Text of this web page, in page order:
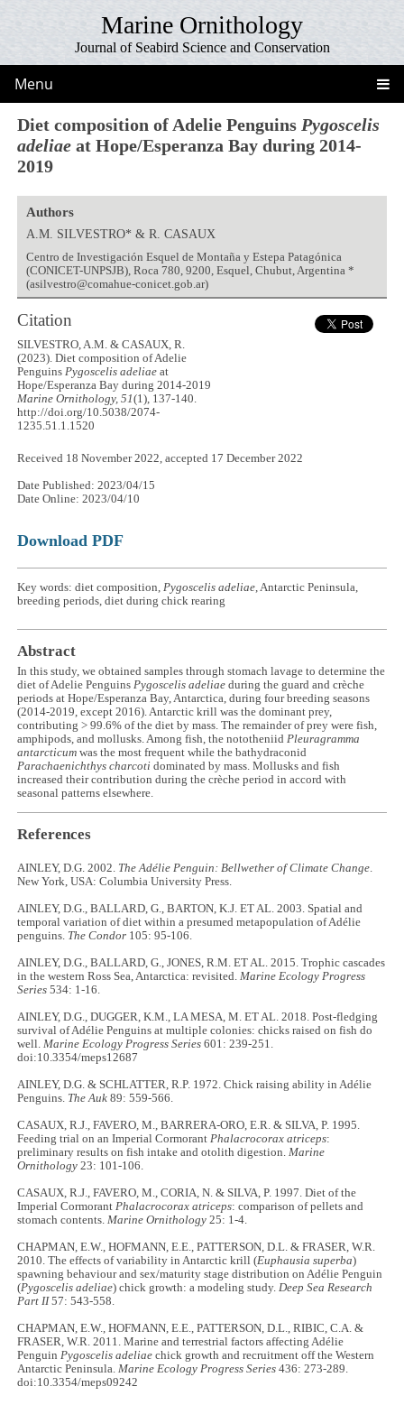
Marine Ornithology
Journal of Seabird Science and Conservation
Menu
Diet composition of Adelie Penguins Pygoscelis
adeliae at Hope/Esperanza Bay during 2014-
2019
Authors
A.M. SILVESTRO* & R. CASAUX
Centro de Investigación Esquel de Montaña y Estepa Patagónica
(CONICET-UNPSJB), Roca 780, 9200, Esquel, Chubut, Argentina *
(asilvestro@comahue-conicet.gob.ar)
Citation
SILVESTRO, A.M. & CASAUX, R.
(2023). Diet composition of Adelie
PenguinsPygoscelis adeliae at
Hope/Esperanza Bay during 2014-2019
Marine Ornithology, 51(1), 137-140.
http://doi.org/10.5038/2074-
1235.51.1.1520
Received 18 November 2022, accepted 17 December 2022
Date Published: 2023/04/15
Date Online: 2023/04/10
Download PDF
Key words: diet composition,Pygoscelis adeliae, Antarctic Peninsula,
breeding periods, diet during chick rearing
Abstract
In this study, we obtained samples through stomach lavage to determine the
diet of Adelie PenguinsPygoscelis adeliae during the guard and crèche
periods at Hope/Esperanza Bay, Antarctica, during four breeding seasons
(2014-2019, except 2016). Antarctic krill was the dominant prey,
contributing > 99.6% of the diet by mass. The remainder of prey were fish,
amphipods, and mollusks. Among fish, the nototheniidPleuragramma
antarcticum was the most frequent while the bathydraconid
Parachaenichthys charcoti dominated by mass. Mollusks and fish
increased their contribution during the crèche period in accord with
seasonal patterns elsewhere.
References
AINLEY, D.G. 2002. The Adélie Penguin: Bellwether of Climate Change.
New York, USA: Columbia University Press.
AINLEY, D.G., BALLARD, G., BARTON, K.J. ET AL. 2003. Spatial and
temporal variation of diet within a presumed metapopulation of Adélie
penguins. The Condor 105: 95-106.
AINLEY, D.G., BALLARD, G., JONES, R.M. ET AL. 2015. Trophic cascades
in the western Ross Sea, Antarctica: revisited.Marine Ecology Progress
Series 534: 1-16.
AINLEY, D.G., DUGGER, K.M., LA MESA, M. ET AL. 2018. Post-fledging
survival of Adélie Penguins at multiple colonies: chicks raised on fish do
well.Marine Ecology Progress Series 601: 239-251.
doi:10.3354/meps12687
AINLEY, D.G. & SCHLATTER, R.P. 1972. Chick raising ability in Adélie
Penguins. The Auk 89: 559-566.
CASAUX, R.J., FAVERO, M., BARRERA-ORO, E.R. & SILVA, P. 1995.
Feeding trial on an Imperial CormorantPhalacrocorax atriceps:
preliminary results on fish intake and otolith digestion.Marine
Ornithology 23: 101-106.
CASAUX, R.J., FAVERO, M., CORIA, N. & SILVA, P. 1997. Diet of the
Imperial CormorantPhalacrocorax atriceps: comparison of pellets and
stomach contents.Marine Ornithology 25: 1-4.
CHAPMAN, E.W., HOFMANN, E.E., PATTERSON, D.L. & FRASER, W.R.
2010. The effects of variability in Antarctic krill (Euphausia superba)
spawning behaviour and sex/maturity stage distribution on Adélie Penguin
(Pygoscelis adeliae) chick growth: a modeling study.Deep Sea Research
Part II57: 543-558.
CHAPMAN, E.W., HOFMANN, E.E., PATTERSON, D.L., RIBIC, C.A. &
FRASER, W.R. 2011. Marine and terrestrial factors affecting Adélie
PenguinPygoscelis adeliae chick growth and recruitment off the Western
Antarctic Peninsula.Marine Ecology Progress Series 436: 273-289.
doi:10.3354/meps09242